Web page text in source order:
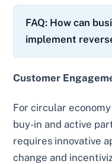
FAQ: How can
implement
Customer
For circular
buy-in and active
requires innovative
change and